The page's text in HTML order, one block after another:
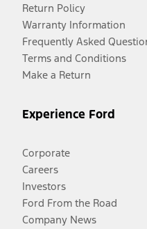
Return Policy
Warranty Information
Frequently Asked
Terms and Conditions
Make a Return
Experience Ford
Corporate
Careers
Investors
Ford From the Road
Company News